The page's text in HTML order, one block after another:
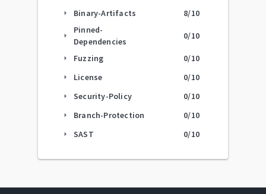
arrow_right Binary-Artifacts 8/10
arrow_right
Pinned-
Dependencies
0/10
arrow_right Fuzzing 0/10
arrow_right License 0/10
arrow_right Security-Policy 0/10
arrow_right Branch-Protection 0/10
arrow_right SAST 0/10